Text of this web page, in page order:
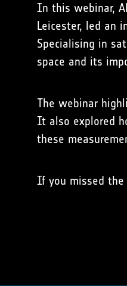
In this webinar,
Leicester, led an
Specialising in
space and its
The webinar
It also explored
these
If you missed the